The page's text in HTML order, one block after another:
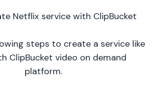
Netflix service with ClipBucket
steps to create a service like
ClipBucket video on demand
platform.